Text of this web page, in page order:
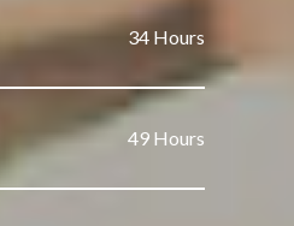
51 Hours
74 Hours